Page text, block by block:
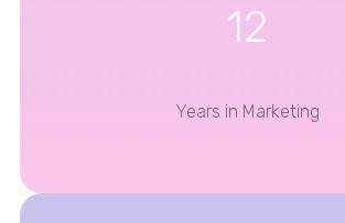
12
Years in Marketing